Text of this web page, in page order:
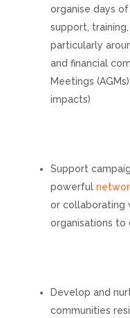
organise days
support,
particularly
and financial
Meetings
impacts)
Support
powerful
or collaborating
organisations
Develop and
communities